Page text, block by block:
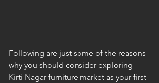
Following are just some of the reasons
why you should consider exploring
Kirti Nagar furniture market as your first